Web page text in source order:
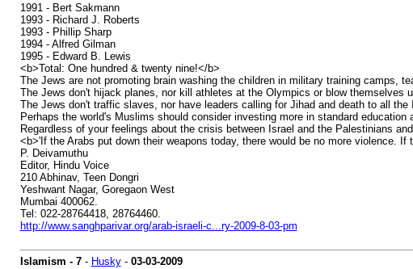
1991 - Bert Sakmann
1993 - Richard J. Roberts
1993 - Phillip Sharp
1994 - Alfred Gilman
1995 - Edward B. Lewis
<b>Total: One hundred & twenty nine!</b>
The Jews are not promoting brain washing the children in military training camps,
The Jews don't hijack planes, nor kill athletes at the Olympics or blow
The Jews don't traffic slaves, nor have leaders calling for Jihad and death to all the
Perhaps the world's Muslims should consider investing more in standard
Regardless of your feelings about the crisis between Israel and the Palestinians
<b>'If the Arabs put down their weapons today, there would be no more violence.
P. Deivamuthu
Editor, Hindu Voice
210 Abhinav, Teen Dongri
Yeshwant Nagar, Goregaon West
Mumbai 400062.
Tel: 022-28764418, 28764460.
http://www.sanghparivar.org/arab-israeli-c...ry-2009-8-03-pm
Islamism - 7- Husky- 03-03-2009